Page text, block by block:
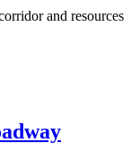
and resources